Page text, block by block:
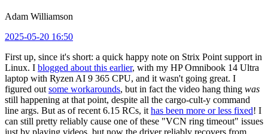
Adam Williamson
2025-05-20 16:50
First up, since it's short: a quick happy note on Strix Point support in
Linux. I blogged about this earlier, with my HP Omnibook 14 Ultra
laptop with Ryzen AI 9 365 CPU, and it wasn't going great. I
figured out some workarounds, but in fact the video hang thing was
still happening at that point, despite all the cargo-cult-y command
line args. But as of recent 6.15 RCs, it has been more or less fixed! I
can still pretty reliably cause one of these "VCN ring timeout" issues
just by playing videos, but now the driver reliably recovers from